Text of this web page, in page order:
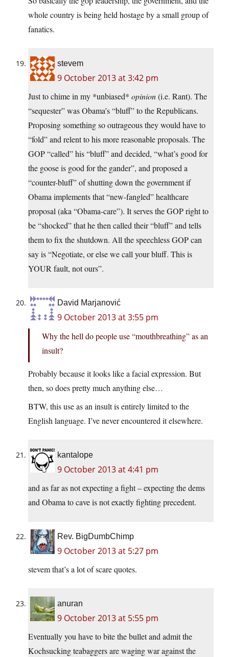
whole country is being held hostage by a small group of
fanatics.
stevem
9 October 2013 at 3:42 pm
Just to chime in my *unbiased* opinion(i.e. Rant). The
“sequester” was Obama’s “bluff” to the Republicans.
Proposing something so outrageous they would have to
“fold” and relent to his more reasonable proposals. The
GOP “called” his “bluff” and decided, “what’s good for
the goose is good for the gander”, and proposed a
“counter-bluff” of shutting down the government if
Obama implements that “new-fangled” healthcare
proposal (aka “Obama-care”). It serves the GOP right to
be “shocked” that he then called their “bluff” and tells
them to fix the shutdown. All the speechless GOP can
say is “Negotiate, or else we call your bluff. This is
YOUR fault, not ours”.
David Marjanović
9 October 2013 at 3:55 pm
Why the hell do people use “mouthbreathing” as an
insult?
Probably because it looks like a facial expression. But
then, so does pretty much anything else…
BTW, this use as an insult is entirely limited to the
English language. I’ve never encountered it elsewhere.
kantalope
9 October 2013 at 4:41 pm
and as far as not expecting a fight – expecting the dems
and Obama to cave is not exactly fighting precedent.
Rev. BigDumbChimp
9 October 2013 at 5:27 pm
stevem that’s a lot of scare quotes.
anuran
9 October 2013 at 5:55 pm
Eventually you have to bite the bullet and admit the
Kochsucking teabaggers are waging war against the